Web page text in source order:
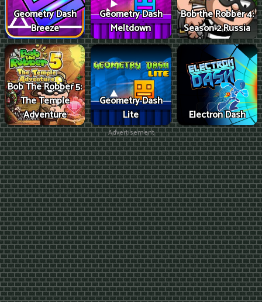
Geometry Dash
Breeze
Geometry Dash
Meltdown
Bob the Robber 4:
Season 2 Russia
Bob The Robber 5:
The Temple
Adventure
Geometry Dash
Lite
Electron Dash
Advertisement